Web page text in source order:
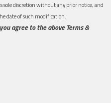
discretion without any prior notice, and
date of such modification.
agree to the above Terms &